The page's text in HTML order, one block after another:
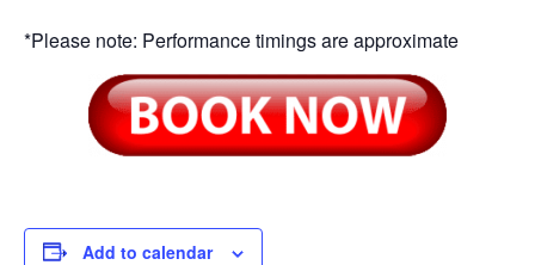
*Please note: Performance timings are approximate
Add to calendar